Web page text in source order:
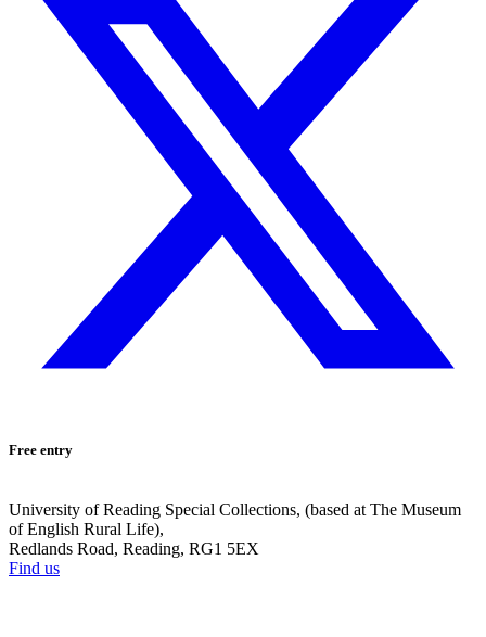
Free entry
University of Reading Special Collections, (based at The Museum
of English Rural Life),
Redlands Road, Reading, RG1 5EX
Find us